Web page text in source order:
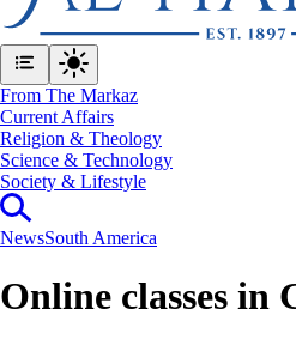
From The Markaz
Current Affairs
Religion & Theology
Science & Technology
⁠Society & Lifestyle
NewsSouth America
Online classes in